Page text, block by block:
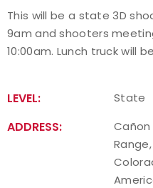
Event Resources
Live Results
National Event Results
National Records
National Tournaments
This will be a state 3D
9am and shooters
10:00am. Lunch truck will
LEVEL: State
ADDRESS:
Cañon